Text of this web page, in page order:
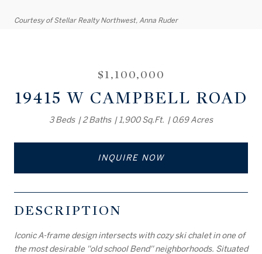
Courtesy of Stellar Realty Northwest, Anna Ruder
$1,100,000
19415 W CAMPBELL ROAD
3 Beds 2 Baths 1,900 Sq.Ft. 0.69 Acres
INQUIRE NOW
DESCRIPTION
Iconic A-frame design intersects with cozy ski chalet in one of
the most desirable ''old school Bend'' neighborhoods. Situated